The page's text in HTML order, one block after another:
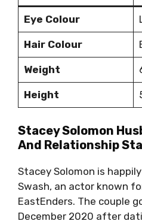
Eye Colour
Hair Colour
Weight
Height
Stacey Solomon
And Relationship
Stacey Solomon is
Swash, an actor known
EastEnders. The couple
December 2020 after